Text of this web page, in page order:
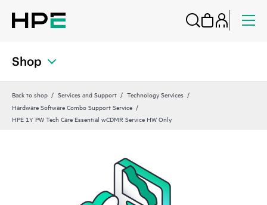
Shop
Back to shop Services and Support
Technology Services
Hardware Software Combo Support Service
HPE 1Y PW Tech Care Essential wCDMR Service HW Only